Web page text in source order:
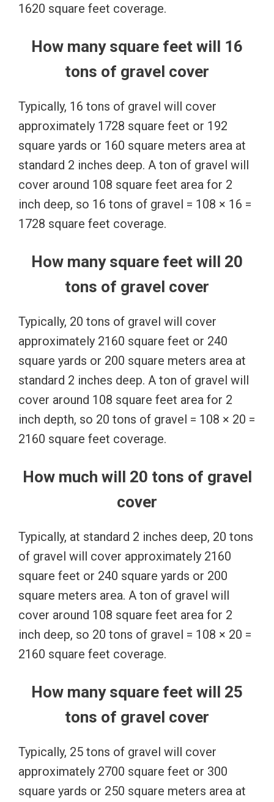
1620 square feet coverage.
How many square feet will 16
tons of gravel cover
Typically, 16 tons of gravel will cover
approximately 1728 square feet or 192
square yards or 160 square meters area at
standard 2 inches deep. A ton of gravel will
cover around 108 square feet area for 2
inch deep, so 16 tons of gravel = 108 × 16 =
1728 square feet coverage.
How many square feet will 20
tons of gravel cover
Typically, 20 tons of gravel will cover
approximately 2160 square feet or 240
square yards or 200 square meters area at
standard 2 inches deep. A ton of gravel will
cover around 108 square feet area for 2
inch depth, so 20 tons of gravel = 108 × 20 =
2160 square feet coverage.
How much will 20 tons of gravel
cover
Typically, at standard 2 inches deep, 20 tons
of gravel will cover approximately 2160
square feet or 240 square yards or 200
square meters area. A ton of gravel will
cover around 108 square feet area for 2
inch deep, so 20 tons of gravel = 108 × 20 =
2160 square feet coverage.
How many square feet will 25
tons of gravel cover
Typically, 25 tons of gravel will cover
approximately 2700 square feet or 300
square yards or 250 square meters area at